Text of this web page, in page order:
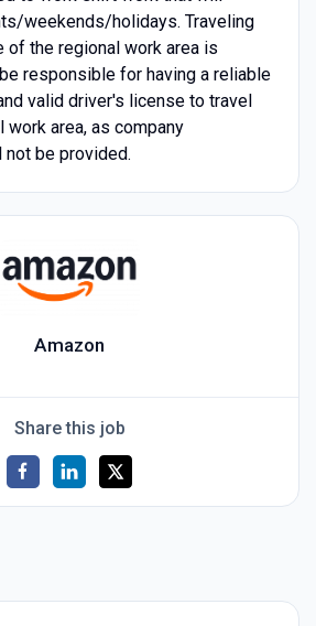
weekends/holidays. Traveling
of the regional work area is
responsible for having a reliable
valid driver's license to travel
work area, as company
be provided.
Amazon
Share this job